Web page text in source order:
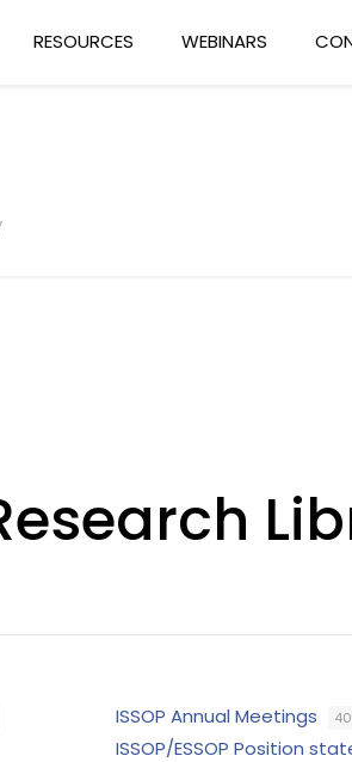
RESOURCES WEBINARS
ISSOP Annual Meetings
ISSOP/ESSOP Position